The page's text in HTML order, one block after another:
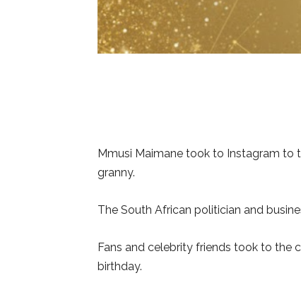
Mmusi Maimane took to Instagram to
granny.
The South African politician and
Fans and celebrity friends took to the
birthday.